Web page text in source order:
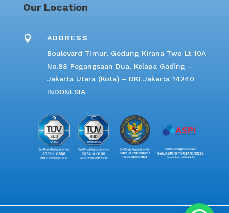
Our Location

ADDRESS
Boulevard Timur, Gedung Kirana Two Lt 10A
No.88 Pegangsaan Dua, Kelapa Gading –
Jakarta Utara (Kota) – DKI Jakarta 14240
INDONESIA